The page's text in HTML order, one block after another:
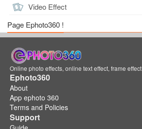
Video Effect
Page Ephoto360 !
Online photo effects, online text effect, frame effect
Ephoto360
About
App ephoto 360
Terms and Policies
Support